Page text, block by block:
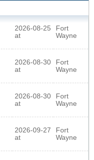
2026-08-25
at
Fort
Wayne
2026-08-30
at
Fort
Wayne
2026-08-30
at
Fort
Wayne
2026-09-27
at
Fort
Wayne